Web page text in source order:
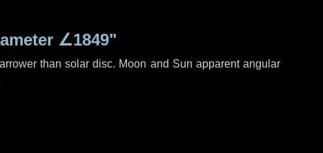
∠1849"
than solar disc. Moon and Sun apparent angular